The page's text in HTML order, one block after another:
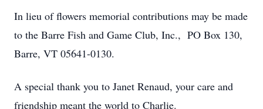
In lieu of flowers memorial contributions may be made
to the Barre Fish and Game Club, Inc., PO Box 130,
Barre, VT 05641-0130.
A special thank you to Janet Renaud, your care and
friendship meant the world to Charlie.